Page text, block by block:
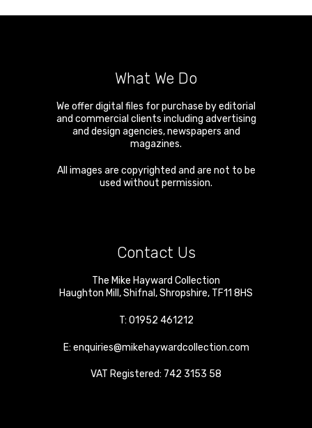
What We Do
We offer digital files for purchase by editorial
and commercial clients including advertising
and design agencies, newspapers and
magazines.
All images are copyrighted and are not to be
used without permission.
Contact Us
The Mike Hayward Collection
Haughton Mill ,Shifnal ,Shropshire, TF11 8HS
T: 01952 461212
E: enquiries@mikehaywardcollection.com
VAT Registered: 742 3153 58